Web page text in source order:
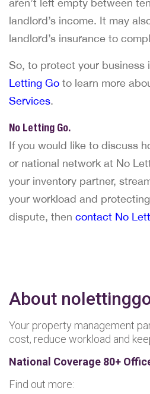
aren’t left empty between
landlord’s income. It may
landlord’s insurance to
So, to protect your business
Letting Go to learn more
Services.
No Letting Go.
If you would like to discuss
or national network at No
your inventory partner,
your workload and
dispute, then contact No
About
Your property management
cost, reduce workload and
National Coverage 80+
Find out more: